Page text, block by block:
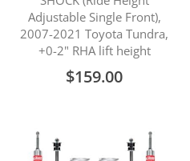
Adjustable Single Front),
2007-2021 Toyota Tundra,
+0-2" RHA lift height
$159.00